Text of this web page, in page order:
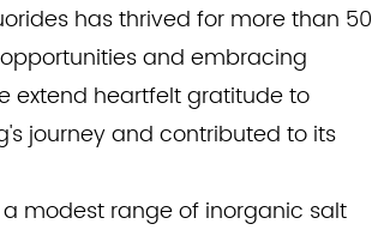
has thrived for more than 50
and embracing
extend heartfelt gratitude to
journey and contributed to its
a modest range of inorganic salt